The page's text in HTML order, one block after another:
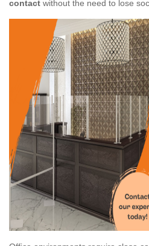
contact without the need to lose